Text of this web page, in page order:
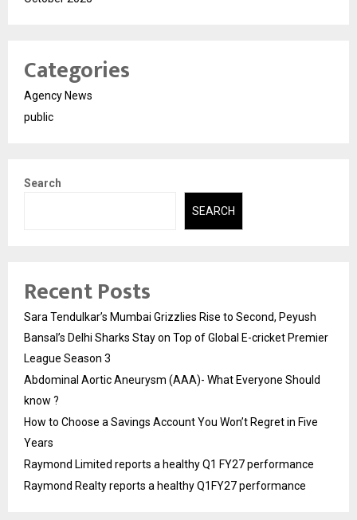
Categories
Agency News
public
Search
SEARCH
Recent Posts
Sara Tendulkar’s Mumbai Grizzlies Rise to Second, Peyush
Bansal’s Delhi Sharks Stay on Top of Global E-cricket Premier
League Season 3
Abdominal Aortic Aneurysm (AAA)- What Everyone Should
know ?
How to Choose a Savings Account You Won’t Regret in Five
Years
Raymond Limited reports a healthy Q1 FY27 performance
Raymond Realty reports a healthy Q1FY27 performance